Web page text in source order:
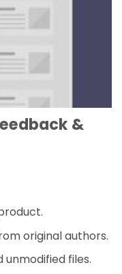
&
original authors.
files.